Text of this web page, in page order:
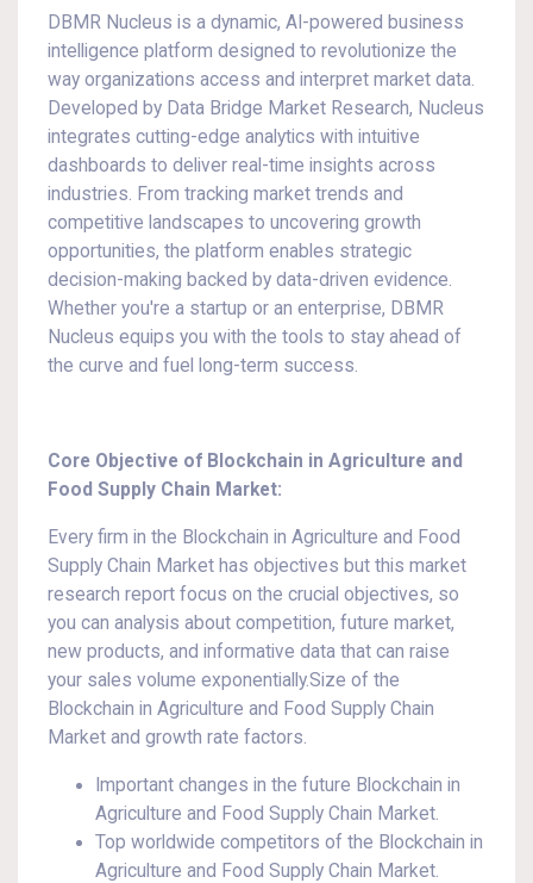
DBMR Nucleus is a dynamic, AI-powered business
intelligence platform designed to revolutionize the
way organizations access and interpret market data.
Developed by Data Bridge Market Research, Nucleus
integrates cutting-edge analytics with intuitive
dashboards to deliver real-time insights across
industries. From tracking market trends and
competitive landscapes to uncovering growth
opportunities, the platform enables strategic
decision-making backed by data-driven evidence.
Whether you're a startup or an enterprise, DBMR
Nucleus equips you with the tools to stay ahead of
the curve and fuel long-term success.
Core Objective of Blockchain in Agriculture and
Food Supply Chain Market:
Every firm in the Blockchain in Agriculture and Food
Supply Chain Market has objectives but this market
research report focus on the crucial objectives, so
you can analysis about competition, future market,
new products, and informative data that can raise
your sales volume exponentially.Size of the
Blockchain in Agriculture and Food Supply Chain
Market and growth rate factors.
Important changes in the future Blockchain in
Agriculture and Food Supply Chain Market.
Top worldwide competitors of the Blockchain in
Agriculture and Food Supply Chain Market.